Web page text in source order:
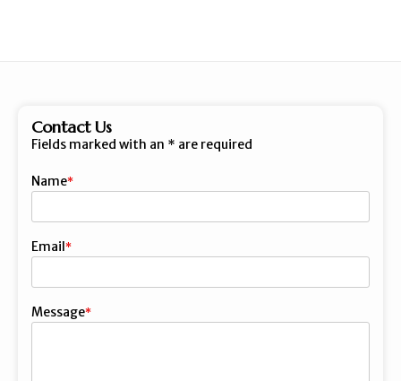
Contact Us
Fields marked with an * are required
Name
Email
Message